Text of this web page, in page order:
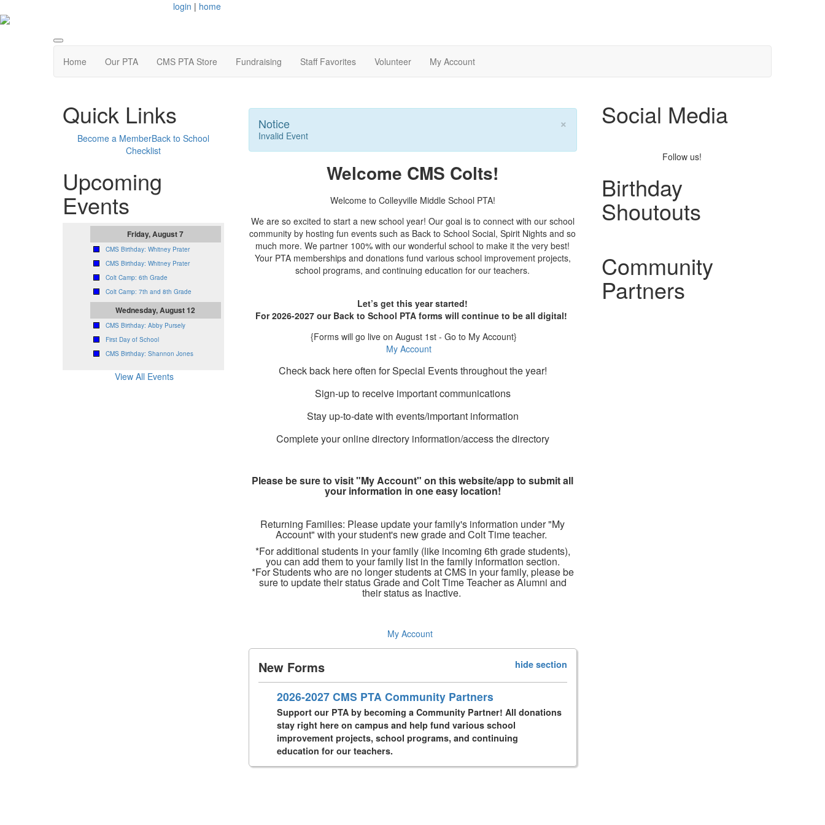
login | home
Home Our PTA CMS PTA Store Fundraising Staff Favorites Volunteer My Account
Quick Links
Become a MemberBack to School
Checklist
Upcoming
Events
Friday, August 7
CMS Birthday: Whitney Prater
CMS Birthday: Whitney Prater
Colt Camp: 6th Grade
Colt Camp: 7th and 8th Grade
Wednesday, August 12
CMS Birthday: Abby Pursely
First Day of School
CMS Birthday: Shannon Jones
View All Events
×
Notice
Invalid Event
Welcome CMS Colts!
Welcome to Colleyville Middle School PTA!
We are so excited to start a new school year! Our goal is to connect with our school
community by hosting fun events such as Back to School Social, Spirit Nights and so
much more. We partner 100% with our wonderful school to make it the very best!
Your PTA memberships and donations fund various school improvement projects,
school programs, and continuing education for our teachers.
Let’s get this year started!
For 2026-2027 our Back to School PTA forms will continue to be all digital!
{Forms will go live on August 1st - Go to My Account}
My Account
Check back here often for Special Events throughout the year!
Sign-up to receive important communications
Stay up-to-date with events/important information
Complete your online directory information/access the directory
Please be sure to visit "My Account" on this website/app to submit all
your information in one easy location!
Returning Families: Please update your family's information under "My
Account" with your student's new grade and Colt Time teacher.
*For additional students in your family (like incoming 6th grade students),
you can add them to your family list in the family information section.
*For Students who are no longer students at CMS in your family, please be
sure to update their status Grade and Colt Time Teacher as Alumni and
their status as Inactive.
My Account
hide section
New Forms
2026-2027 CMS PTA Community Partners
Support our PTA by becoming a Community Partner! All donations
stay right here on campus and help fund various school
improvement projects, school programs, and continuing
education for our teachers.
Social Media
Follow us!
Birthday
Shoutouts
Community
Partners